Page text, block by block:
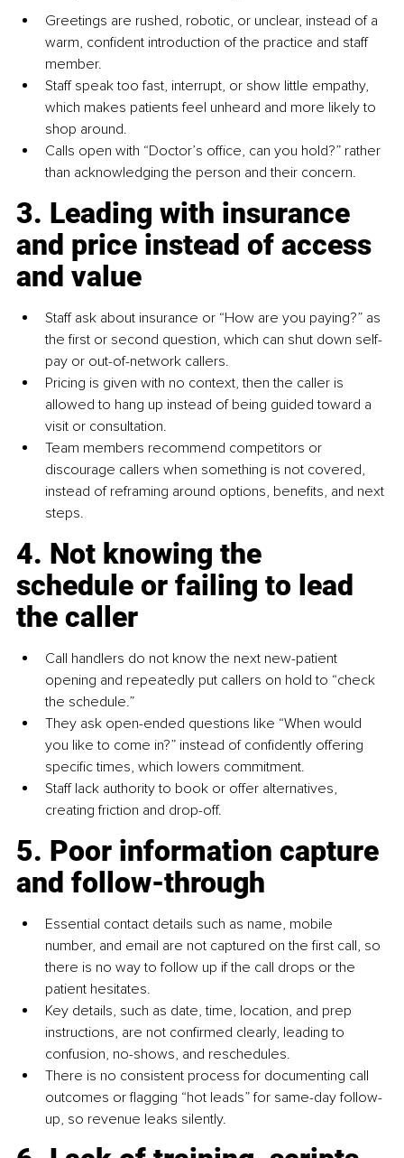
Greetings are rushed, robotic, or unclear, instead of a
warm, confident introduction of the practice and staff
member.
Staff speak too fast, interrupt, or show little empathy,
which makes patients feel unheard and more likely to
shop around.
Calls open with “Doctor’s office, can you hold?” rather
than acknowledging the person and their concern.
3. Leading with insurance
and price instead of access
and value
Staff ask about insurance or “How are you paying?” as
the first or second question, which can shut down self-
pay or out-of-network callers.
Pricing is given with no context, then the caller is
allowed to hang up instead of being guided toward a
visit or consultation.
Team members recommend competitors or
discourage callers when something is not covered,
instead of reframing around options, benefits, and next
steps.
4. Not knowing the
schedule or failing to lead
the caller
Call handlers do not know the next new-patient
opening and repeatedly put callers on hold to “check
the schedule.”
They ask open-ended questions like “When would
you like to come in?” instead of confidently offering
specific times, which lowers commitment.
Staff lack authority to book or offer alternatives,
creating friction and drop-off.
5. Poor information capture
and follow-through
Essential contact details such as name, mobile
number, and email are not captured on the first call, so
there is no way to follow up if the call drops or the
patient hesitates.
Key details, such as date, time, location, and prep
instructions, are not confirmed clearly, leading to
confusion, no-shows, and reschedules.
There is no consistent process for documenting call
outcomes or flagging “hot leads” for same-day follow-
up, so revenue leaks silently.